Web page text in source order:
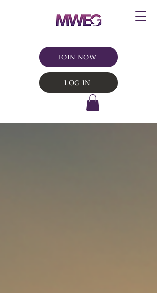
JOIN NOW
LOG IN